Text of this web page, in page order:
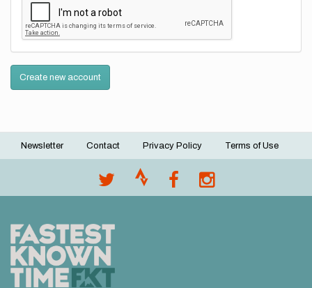
Create new account
Footer
Newsletter Contact Privacy Policy Terms of Use